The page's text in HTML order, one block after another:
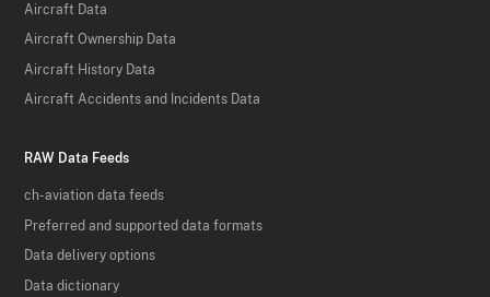
Aircraft Data
Aircraft Ownership Data
Aircraft History Data
Aircraft Accidents and Incidents Data
RAW Data Feeds
ch-aviation data feeds
Preferred and supported data formats
Data delivery options
Data dictionary